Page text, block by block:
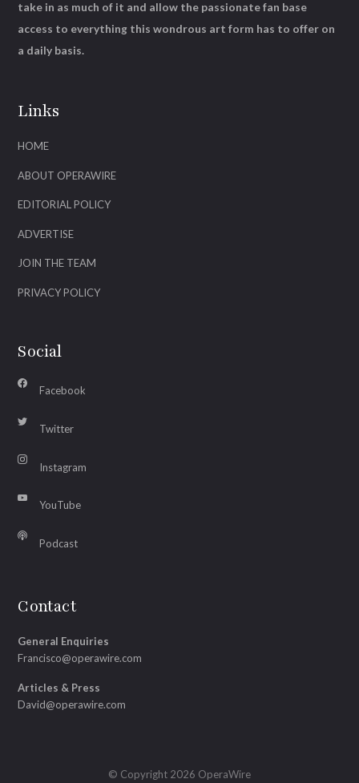
Links
HOME
ABOUT OPERAWIRE
EDITORIAL POLICY
ADVERTISE
JOIN THE TEAM
PRIVACY POLICY
Social
Facebook
Twitter
Instagram
YouTube
Podcast
Contact
General Enquiries
Francisco@operawire.com
Articles & Press
David@operawire.com
take in as much of it and allow the passionate fan base
access to everything this wondrous art form has to offer on
a daily basis.
© Copyright 2026 OperaWire